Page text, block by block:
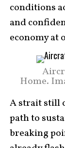
conditions
and
economy at
Home.
A strait still
path to
breaking